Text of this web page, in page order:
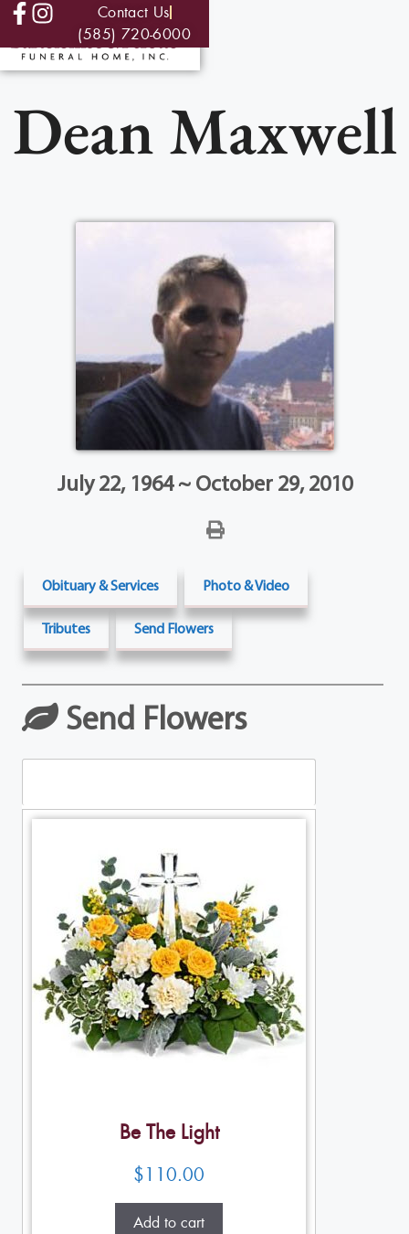
Contact Us
(585) 720-6000
Dean Maxwell
July 22, 1964 ~ October 29, 2010
Obituary & Services Photo & Video
Tributes Send Flowers
Send Flowers
Be The Light
$110.00
Add to cart